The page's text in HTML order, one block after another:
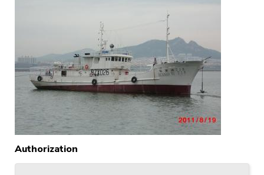
Authorization